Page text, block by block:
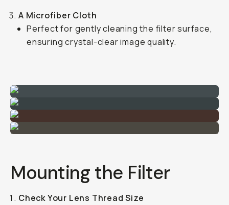
A Microfiber Cloth
Perfect for gently cleaning the filter surface,
ensuring crystal-clear image quality.
Mounting the Filter
Check Your Lens Thread Size